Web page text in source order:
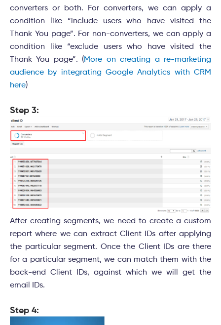
converters or both. For converters, we can apply a
condition like “include users who have visited the
Thank You page”. For non-converters, we can apply a
condition like “exclude users who have visited the
Thank You page”. (More on creating a re-marketing
audience by integrating Google Analytics with CRM
here)
Step 3:
After creating segments, we need to create a custom
report where we can extract Client IDs after applying
the particular segment. Once the Client IDs are there
for a particular segment, we can match them with the
back-end Client IDs, against which we will get the
email IDs.
Step 4: